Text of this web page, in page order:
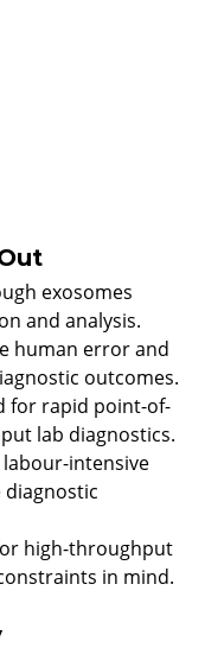
exosomes
and analysis.
human error and
outcomes.
for rapid point-of-
lab diagnostics.
intensive
diagnostic
high-throughput
in mind.